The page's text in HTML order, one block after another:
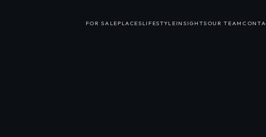
FOR SALE PLACES LIFESTYLE INSIGHTS OUR TEAM